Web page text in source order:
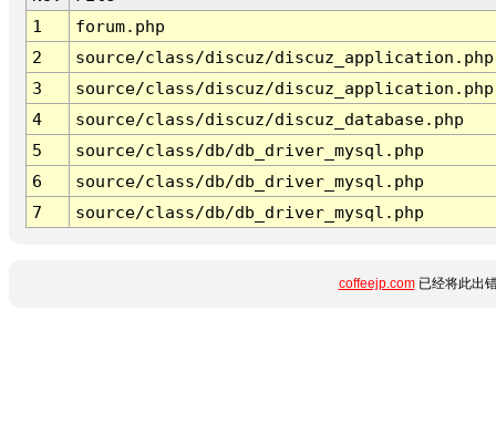
1
forum.php
2
source/class/discuz/discuz_application.php
3
source/class/discuz/discuz_application.php
4
source/class/discuz/discuz_database.php
5
source/class/db/db_driver_mysql.php
6
source/class/db/db_driver_mysql.php
7
source/class/db/db_driver_mysql.php
coffeejp.com已经将此出